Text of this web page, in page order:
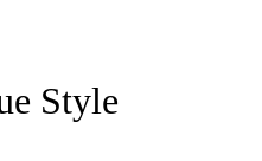
Style